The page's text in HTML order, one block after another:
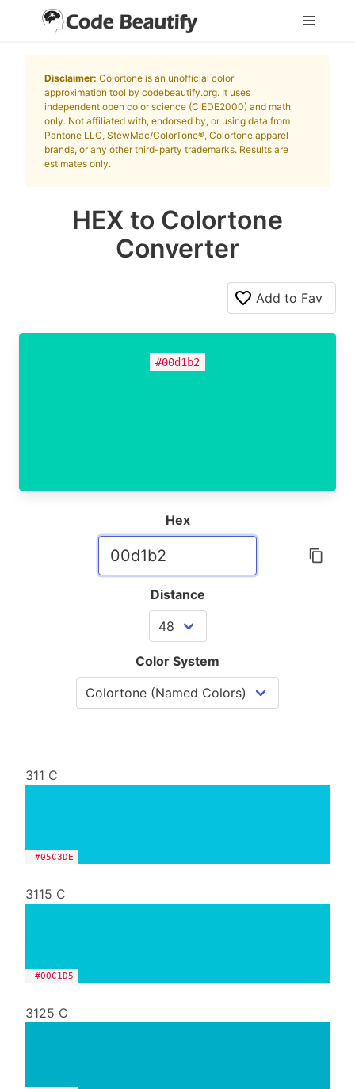
Disclaimer: Colortone is an unofficial color
approximation tool by codebeautify.org. It uses
independent open color science (CIEDE2000) and math
only. Not affiliated with, endorsed by, or using data from
Pantone LLC, StewMac/ColorTone®, Colortone apparel
brands, or any other third-party trademarks. Results are
estimates only.
HEX to Colortone
Converter
Add to Fav
#00d1b2
Hex
Distance
Color System
311 C
#05C3DE
3115 C
#00C1D5
3125 C